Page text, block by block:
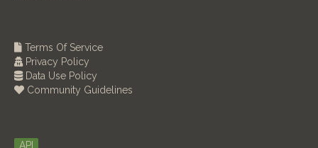
Terms Of Service
Privacy Policy
Data Use Policy
Community Guidelines
API